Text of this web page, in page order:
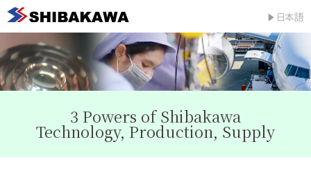
3 Powers of Shibakawa
Technology, Production, Supply